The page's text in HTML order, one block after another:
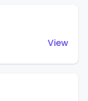
View